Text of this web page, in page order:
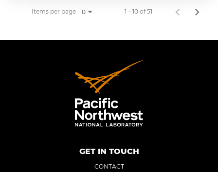
Items per page 10 1 – 10 of 51
GET IN TOUCH
CONTACT